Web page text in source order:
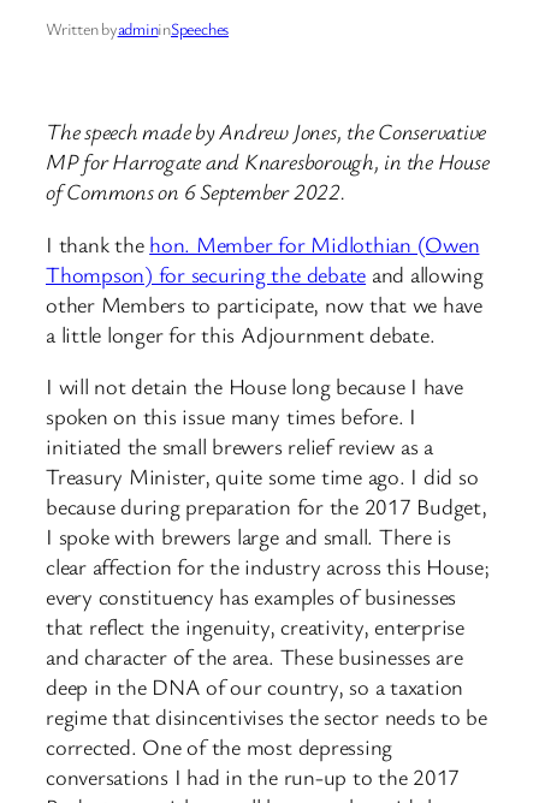
Written byadmininSpeeches
The speech made by Andrew Jones, the Conservative
MP for Harrogate and Knaresborough, in the House
of Commons on 6 September 2022.
I thank the hon. Member for Midlothian (Owen
Thompson) for securing the debate and allowing
other Members to participate, now that we have
a little longer for this Adjournment debate.
I will not detain the House long because I have
spoken on this issue many times before. I
initiated the small brewers relief review as a
Treasury Minister, quite some time ago. I did so
because during preparation for the 2017 Budget,
I spoke with brewers large and small. There is
clear affection for the industry across this House;
every constituency has examples of businesses
that reflect the ingenuity, creativity, enterprise
and character of the area. These businesses are
deep in the DNA of our country, so a taxation
regime that disincentivises the sector needs to be
corrected. One of the most depressing
conversations I had in the run-up to the 2017